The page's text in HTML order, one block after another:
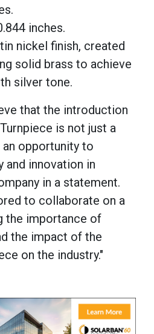
inches.
nickel finish, created
solid brass to achieve
silver tone.
that the introduction
is not just a
opportunity to
innovation in
in a statement.
to collaborate on a
the importance of
the impact of the
on the industry."